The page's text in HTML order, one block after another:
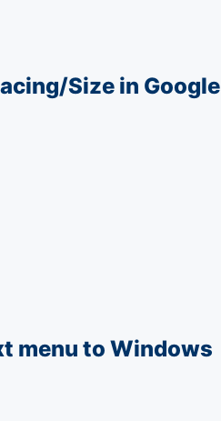
Size in Google
menu to Windows